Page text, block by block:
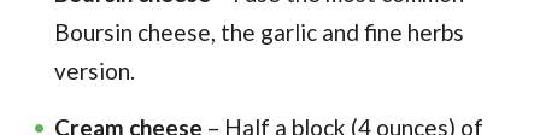
Boursin cheese, the garlic and fine herbs
version.
Cream cheese – Half a block (4 ounces) of